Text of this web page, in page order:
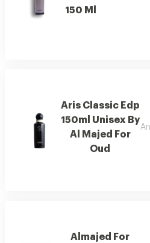
150 Ml
Aris Classic Edp
150ml Unisex By
Al Majed For
Oud
Almajed For